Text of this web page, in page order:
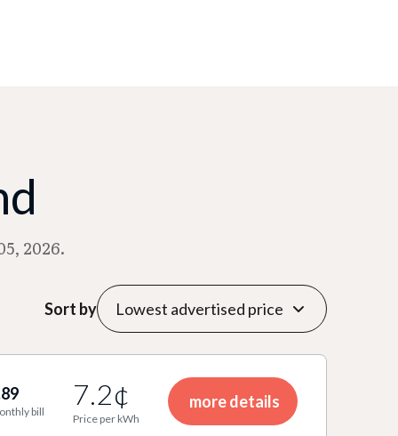
2026.
Sort by
bill
7.2¢
Price per kWh
more details